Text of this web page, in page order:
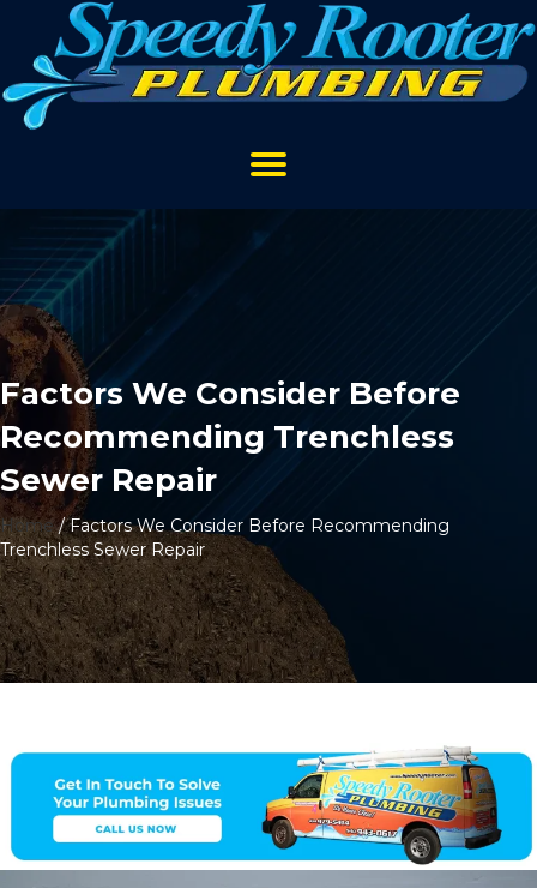
Factors We Consider Before
Recommending Trenchless
Sewer Repair
Home/Factors We Consider Before Recommending
Trenchless Sewer Repair